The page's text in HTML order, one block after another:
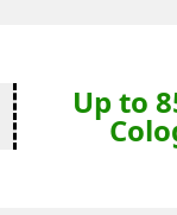
Up to